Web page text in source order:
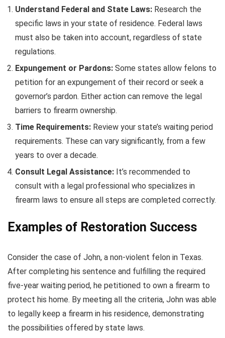
Understand Federal and State Laws: Research the
specific laws in your state of residence. Federal laws
must also be taken into account, regardless of state
regulations.
Expungement or Pardons: Some states allow felons to
petition for an expungement of their record or seek a
governor’s pardon. Either action can remove the legal
barriers to firearm ownership.
Time Requirements: Review your state’s waiting period
requirements. These can vary significantly, from a few
years to over a decade.
Consult Legal Assistance: It’s recommended to
consult with a legal professional who specializes in
firearm laws to ensure all steps are completed correctly.
Examples of Restoration Success
Consider the case of John, a non-violent felon in Texas.
After completing his sentence and fulfilling the required
five-year waiting period, he petitioned to own a firearm to
protect his home. By meeting all the criteria, John was able
to legally keep a firearm in his residence, demonstrating
the possibilities offered by state laws.